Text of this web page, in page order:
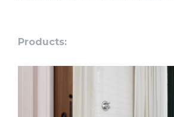
Products: